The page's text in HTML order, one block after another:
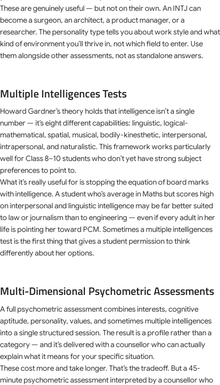
These are genuinely useful — but not on their own. An INTJ can
become a surgeon, an architect, a product manager, or a
researcher. The personality type tells you about work style and what
kind of environment you’ll thrive in, not which field to enter. Use
them alongside other assessments, not as standalone answers.
Multiple Intelligences Tests
Howard Gardner’s theory holds that intelligence isn’t a single
number — it’s eight different capabilities: linguistic, logical-
mathematical, spatial, musical, bodily-kinesthetic, interpersonal,
intrapersonal, and naturalistic. This framework works particularly
well for Class 8–10 students who don’t yet have strong subject
preferences to point to.
What it’s really useful for is stopping the equation of board marks
with intelligence. A student who’s average in Maths but scores high
on interpersonal and linguistic intelligence may be far better suited
to law or journalism than to engineering — even if every adult in her
life is pointing her toward PCM. Sometimes a multiple intelligences
test is the first thing that gives a student permission to think
differently about her options.
Multi-Dimensional Psychometric Assessments
A full psychometric assessment combines interests, cognitive
aptitude, personality, values, and sometimes multiple intelligences
into a single structured session. The result is a profile rather than a
category — and it’s delivered with a counsellor who can actually
explain what it means for your specific situation.
These cost more and take longer. That’s the tradeoff. But a 45-
minute psychometric assessment interpreted by a counsellor who